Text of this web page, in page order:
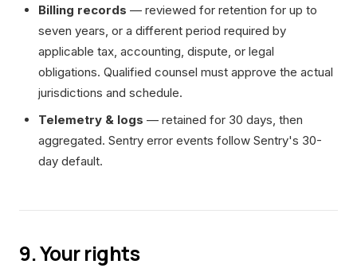
Billing records — reviewed for retention for up to
seven years, or a different period required by
applicable tax, accounting, dispute, or legal
obligations. Qualified counsel must approve the actual
jurisdictions and schedule.
Telemetry & logs — retained for 30 days, then
aggregated. Sentry error events follow Sentry's 30-
day default.
9. Your rights